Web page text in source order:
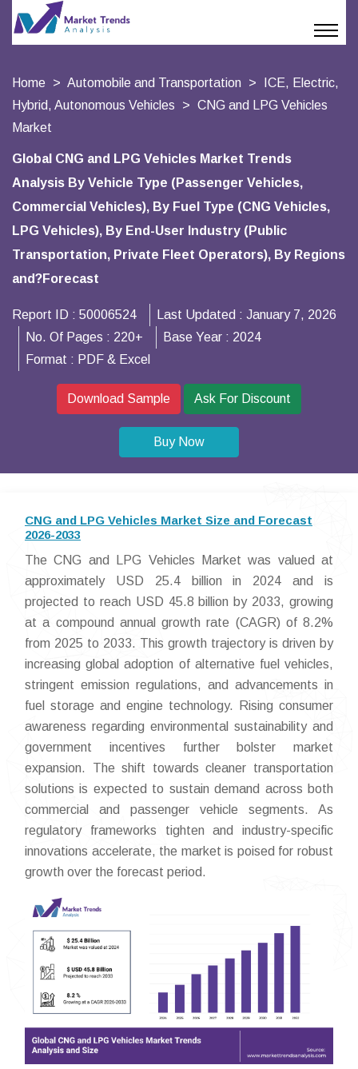
Home Automobile and Transportation
ICE, Electric,
Hybrid, Autonomous Vehicles
CNG and LPG Vehicles
Market
Global CNG and LPG Vehicles Market Trends
Analysis By Vehicle Type (Passenger Vehicles,
Commercial Vehicles), By Fuel Type (CNG Vehicles,
LPG Vehicles), By End-User Industry (Public
Transportation, Private Fleet Operators), By Regions
and?Forecast
Report ID : 50006524 Last Updated : January 7, 2026
No. Of Pages : 220+ Base Year : 2024
Format : PDF & Excel
Download Sample Ask For Discount
Buy Now
CNG and LPG Vehicles Market Size and Forecast
2026-2033
The CNG and LPG Vehicles Market was valued at
approximately USD 25.4 billion in 2024 and is
projected to reach USD 45.8 billion by 2033, growing
at a compound annual growth rate (CAGR) of 8.2%
from 2025 to 2033. This growth trajectory is driven by
increasing global adoption of alternative fuel vehicles,
stringent emission regulations, and advancements in
fuel storage and engine technology. Rising consumer
awareness regarding environmental sustainability and
government incentives further bolster market
expansion. The shift towards cleaner transportation
solutions is expected to sustain demand across both
commercial and passenger vehicle segments. As
regulatory frameworks tighten and industry-specific
innovations accelerate, the market is poised for robust
growth over the forecast period.